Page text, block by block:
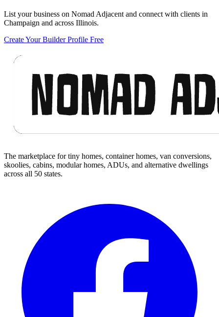
List your business on Nomad Adjacent and connect with clients in
Champaign and across Illinois.
Create Your Builder Profile Free
The marketplace for tiny homes, container homes, van conversions,
skoolies, cabins, modular homes, ADUs, and alternative dwellings
across all 50 states.